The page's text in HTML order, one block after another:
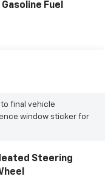
Gasoline Fuel
final vehicle
window sticker for
Steering